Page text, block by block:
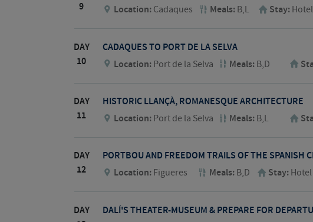
9
Location: Cadaques Meals: B,L Stay:
DAY
10
CADAQUES TO PORT DE LA SELVA
Location: Port de la Selva Meals: B,D
DAY
11
HISTORIC LLANÇÀ, ROMANESQUE ARCHITECTURE
Location: Port de la Selva Meals: B,L
DAY
12
PORTBOU AND FREEDOM TRAILS OF THE SPANISH
Location: Figueres Meals: B,D Stay:
DAY
DALÍ'S THEATER-MUSEUM & PREPARE FOR